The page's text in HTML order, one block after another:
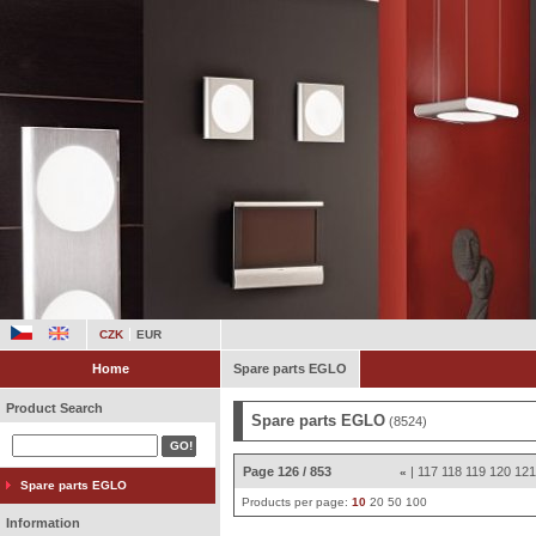
CZK EUR
Home Spare parts EGLO
Product Search
Spare parts EGLO
Information
Spare parts EGLO (8524)
Page 126 / 853 « | 117 118 119 120 121
Products per page: 10 20 50 100